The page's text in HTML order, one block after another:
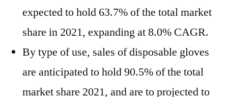
expected to hold 63.7% of the total market
share in 2021, expanding at 8.0% CAGR.
By type of use, sales of disposable gloves
are anticipated to hold 90.5% of the total
market share 2021, and are to projected to